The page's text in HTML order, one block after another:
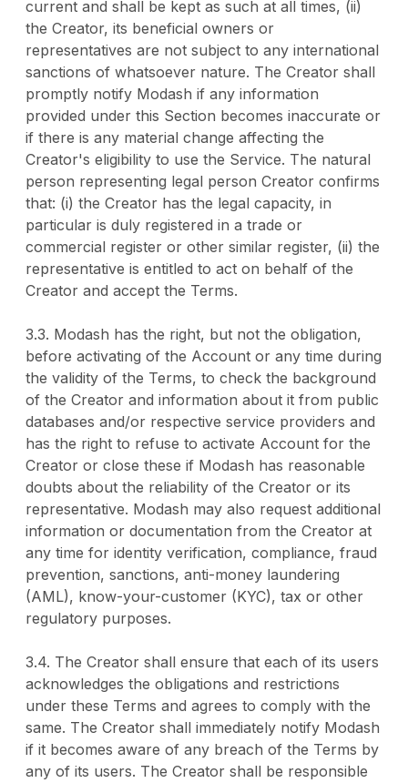
current and shall be kept as such at all times, (ii)
the Creator, its beneficial owners or
representatives are not subject to any international
sanctions of whatsoever nature. The Creator shall
promptly notify Modash if any information
provided under this Section becomes inaccurate or
if there is any material change affecting the
Creator's eligibility to use the Service. The natural
person representing legal person Creator confirms
that: (i) the Creator has the legal capacity, in
particular is duly registered in a trade or
commercial register or other similar register, (ii) the
representative is entitled to act on behalf of the
Creator and accept the Terms.
3.3. Modash has the right, but not the obligation,
before activating of the Account or any time during
the validity of the Terms, to check the background
of the Creator and information about it from public
databases and/or respective service providers and
has the right to refuse to activate Account for the
Creator or close these if Modash has reasonable
doubts about the reliability of the Creator or its
representative. Modash may also request additional
information or documentation from the Creator at
any time for identity verification, compliance, fraud
prevention, sanctions, anti-money laundering
(AML), know-your-customer (KYC), tax or other
regulatory purposes.
3.4. The Creator shall ensure that each of its users
acknowledges the obligations and restrictions
under these Terms and agrees to comply with the
same. The Creator shall immediately notify Modash
if it becomes aware of any breach of the Terms by
any of its users. The Creator shall be responsible